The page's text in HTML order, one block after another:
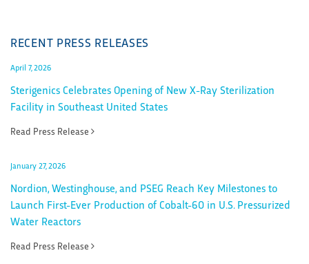
RECENT PRESS RELEASES
April 7, 2026
Sterigenics Celebrates Opening of New X-Ray Sterilization
Facility in Southeast United States
Read Press Release
January 27, 2026
Nordion, Westinghouse, and PSEG Reach Key Milestones to
Launch First-Ever Production of Cobalt-60 in U.S. Pressurized
Water Reactors
Read Press Release